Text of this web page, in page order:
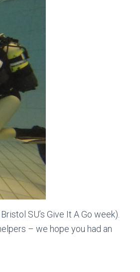
SU’s Give It A Go week).
– we hope you had an